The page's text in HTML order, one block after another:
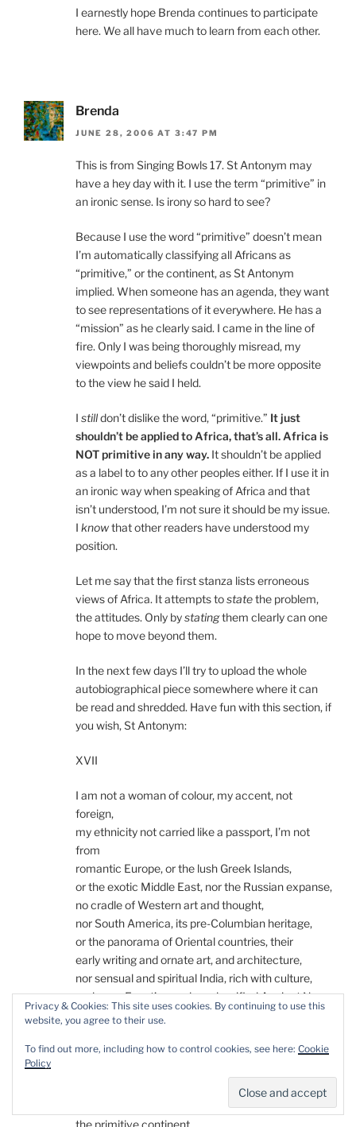
I earnestly hope Brenda continues to participate
here. We all have much to learn from each other.
Brenda
JUNE 28, 2006 AT 3:47 PM
This is from Singing Bowls 17. St Antonym may
have a hey day with it. I use the term “primitive” in
an ironic sense. Is irony so hard to see?
Because I use the word “primitive” doesn’t mean
I’m automatically classifying all Africans as
“primitive,” or the continent, as St Antonym
implied. When someone has an agenda, they want
to see representations of it everywhere. He has a
“mission” as he clearly said. I came in the line of
fire. Only I was being thoroughly misread, my
viewpoints and beliefs couldn’t be more opposite
to the view he said I held.
I stilldon’t dislike the word, “primitive.” It just
shouldn’t be applied to Africa, that’s all. Africa is
NOT primitive in any way. It shouldn’t be applied
as a label to to any other peoples either. If I use it in
an ironic way when speaking of Africa and that
isn’t understood, I’m not sure it should be my issue.
I knowthat other readers have understood my
position.
Let me say that the first stanza lists erroneous
views of Africa. It attempts tostatethe problem,
the attitudes. Only bystatingthem clearly can one
hope to move beyond them.
In the next few days I’ll try to upload the whole
autobiographical piece somewhere where it can
be read and shredded. Have fun with this section, if
you wish, St Antonym:
XVII
I am not a woman of colour, my accent, not
foreign,
my ethnicity not carried like a passport, I’m not
from
romantic Europe, or the lush Greek Islands,
or the exotic Middle East, nor the Russian expanse,
no cradle of Western art and thought,
nor South America, its pre-Columbian heritage,
or the panorama of Oriental countries, their
early writing and ornate art, and architecture,
nor sensual and spiritual India, rich with culture,
and even Egypt’s wonders classified Ancient Near
book
of warring tribes, of wooden stone art, where
starvation and AIDS kill millions, an orphaned land,
the primitive continent.
Privacy & Cookies: This site uses cookies. By continuing to use this
website, you agree to their use.
To find out more, including how to control cookies, see here: Cookie
Policy